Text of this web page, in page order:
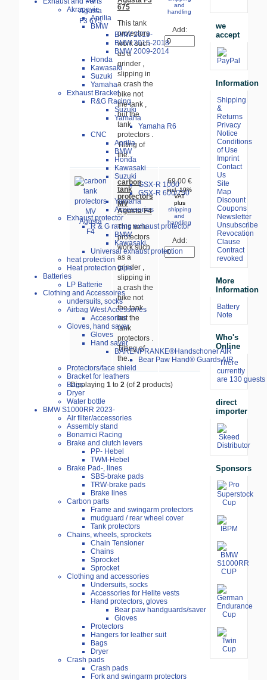
Akrapovic
Aprilia
BMW
BMW 2019-
BMW 2015-2018
BMW 2009-2014
Honda
Kawasaki
Suzuki
Yamaha
Exhaust Bracket
R&G Racing
Suzuki
Yamaha
Yamaha R6
CNC
Aprilia
BMW
Honda
Kawasaki
Suzuki
GSX-R 1000
GSX-R 600/750
Yamaha
Accessories
Exhaust protector
R & G racing exhaust protector
BMW
Kawasaki
Universal exhaust protection
heat protection
Heat protection tape
Batteries
LP Batterie
Clothing and Accessoires
undersuits, socks
Airbag West Accessories
Accesorias
Gloves, hand saver
Gloves
Hand saver
BÄRENPRANKE®Handschoner AIR
Bear Paw Hand® Guards AIR
Protectors/face shield
Bracket for leathers
Bags
Dryer
Water bottle
BMW S1000RR 2023-
Air filter/accessories
Assembly stand
Bonamici Racing
Brake and clutch levers
PP- Hebel
TWM-Hebel
Brake Pad-, lines
SBS-brake pads
TRW-brake pads
Brake lines
Carbon parts
Frame and swingarm protectors
mudguard / rear wheel cover
Tank protectors
Chains, wheels, sprockets
Chain Tensioner
Chains
Sprocket
Sprocket
Clothing and accessories
Undersuits, socks
Accessories for Helite vests
Hand protectors, gloves
Bear paw handguards/saver
Gloves
Protectors
Hangers for leather suit
Bags
Dryer
Crash pads
Crash pads
Fork and swingarm protectors
675
This tank
protectors
work such
as a
grinder ,
slipping in
a crash the
bike not
the tank ,
but the
tank
protectors .
Tilting of
the...
and
handling
Add:
carbon
tank
protectors
MV
Agusta F4
This tank
protectors
work such
as a
grinder ,
slipping in
a crash the
bike not
the tank ,
but the
tank
protectors .
Tilting of
the...
69.00 €
incl. 19%
VAT
plus
shipping
and
handling
Add:
Displaying 1to 2(of2products)
we
accept
Information
Shipping
&
Returns
Privacy
Notice
Conditions
of Use
Imprint
Contact
Us
Site
Map
Discount
Coupons
Newsletter
Unsubscribe
Revocation
Clause
Contract
revoked
More
Information
Battery
Note
Who's
Online
There
currently
are 130
direct
importer
Sponsors